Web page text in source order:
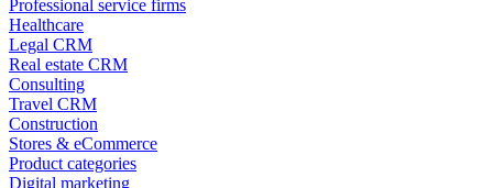
Professional service firms
Healthcare
Legal CRM
Real estate CRM
Consulting
Travel CRM
Construction
Stores & eCommerce
Product categories
Digital marketing